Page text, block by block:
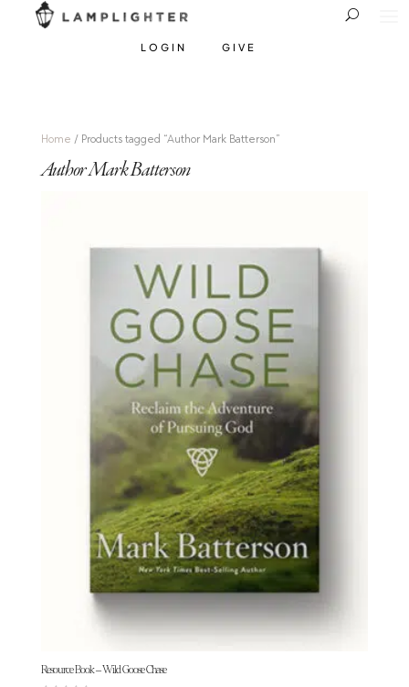
LOGIN GIVE
Home / Products tagged “Author Mark Batterson”
Author Mark Batterson
Resource Book – Wild Goose Chase